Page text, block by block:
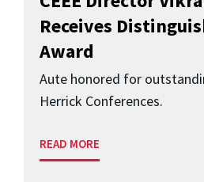
Receives
Award
Aute honored for
Herrick Conferences.
READ MORE